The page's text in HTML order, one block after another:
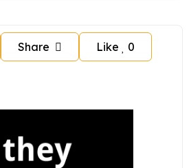
Share Like 0